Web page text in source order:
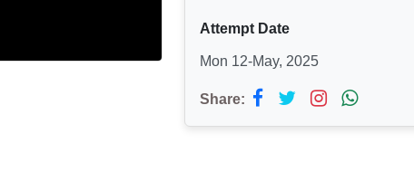
Attempt Date
Mon 12-May, 2025
Share: